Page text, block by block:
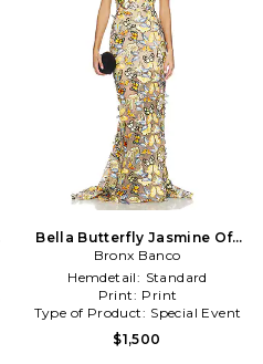
Bella Butterfly Jasmine Off
The Shoulder Gown in
Tan,Orange
Bronx Banco
Hemdetail: Standard
Print: Print
Type of Product: Special Event
$1,500